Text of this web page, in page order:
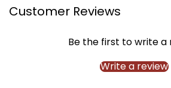
Customer Reviews
Be the first to write a
Write a review